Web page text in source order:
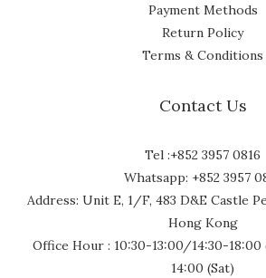
Payment Methods
Return Policy
Terms & Conditions
Contact Us
Tel :+852 3957 0816
Whatsapp: +852 3957
Address: Unit E, 1/F, 483 D&E Castle
Hong Kong
Office Hour : 10:30-13:00/14:30-
14:00 (Sat)